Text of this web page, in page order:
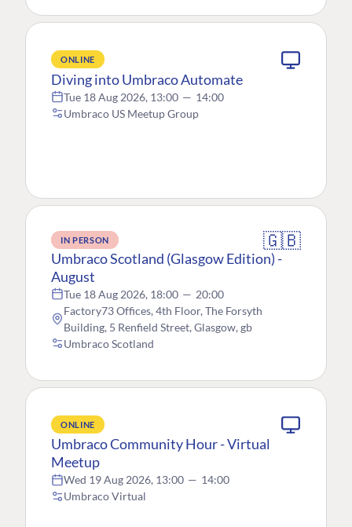
ONLINE
Diving into Umbraco Automate
Tue 18 Aug 2026, 13:00 — 14:00
Umbraco US Meetup Group
IN PERSON 🇬🇧
Umbraco Scotland (Glasgow Edition) -
August
Tue 18 Aug 2026, 18:00 — 20:00
Factory73 Offices, 4th Floor, The Forsyth
Building, 5 Renfield Street, Glasgow, gb
Umbraco Scotland
ONLINE
Umbraco Community Hour - Virtual
Meetup
Wed 19 Aug 2026, 13:00 — 14:00
Umbraco Virtual